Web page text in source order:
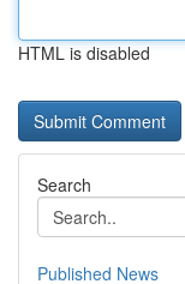
HTML is disabled
Search
Published News